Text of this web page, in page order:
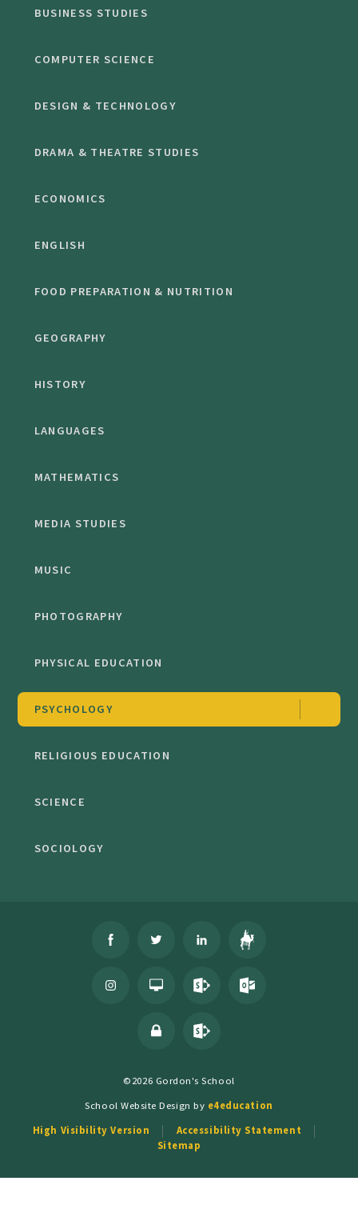
BUSINESS STUDIES
COMPUTER SCIENCE
DESIGN & TECHNOLOGY
DRAMA & THEATRE STUDIES
ECONOMICS
ENGLISH
FOOD PREPARATION & NUTRITION
GEOGRAPHY
HISTORY
LANGUAGES
MATHEMATICS
MEDIA STUDIES
MUSIC
PHOTOGRAPHY
PHYSICAL EDUCATION
PSYCHOLOGY
RELIGIOUS EDUCATION
SCIENCE
SOCIOLOGY
©2026 Gordon's School
School Website Design by e4education
High Visibility Version
Accessibility Statement
Sitemap